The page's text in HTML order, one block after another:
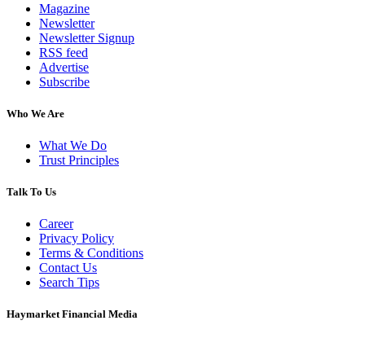
Magazine
Newsletter
Newsletter Signup
RSS feed
Advertise
Subscribe
Who We Are
What We Do
Trust Principles
Talk To Us
Career
Privacy Policy
Terms & Conditions
Contact Us
Search Tips
Haymarket Financial Media